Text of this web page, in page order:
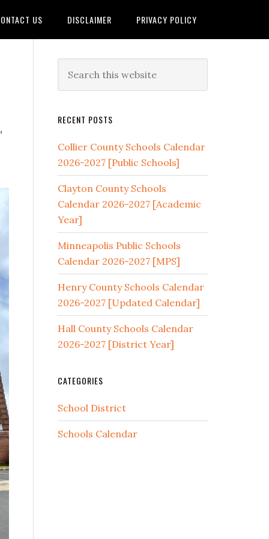
US DISCLAIMER PRIVACY POLICY
RECENT POSTS
Collier County Schools Calendar
2026-2027 [Public Schools]
Clayton County Schools
Calendar 2026-2027 [Academic
Year]
Minneapolis Public Schools
Calendar 2026-2027 [MPS]
Henry County Schools Calendar
2026-2027 [Updated Calendar]
Hall County Schools Calendar
2026-2027 [District Year]
CATEGORIES
School District
Schools Calendar